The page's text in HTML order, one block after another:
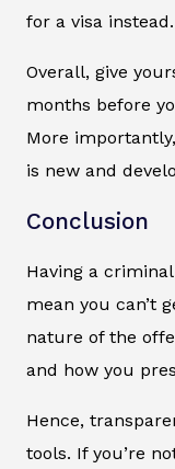
for a visa instead.
Overall, give
months before
More
is new and
Conclusion
Having a
mean you can’t
nature of the
and how you
Hence,
tools. If you’re